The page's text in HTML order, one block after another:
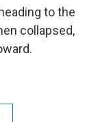
to the
collapsed,